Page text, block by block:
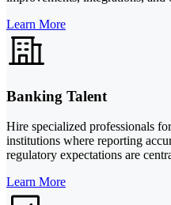
Learn More
Banking Talent
Hire specialized professionals
institutions where reporting
regulatory expectations are
Learn More